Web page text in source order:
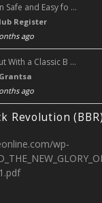
Safe and Easy fo …
Register
ago
With a Classic B …
Grantsa
ago
Revolution
wp-